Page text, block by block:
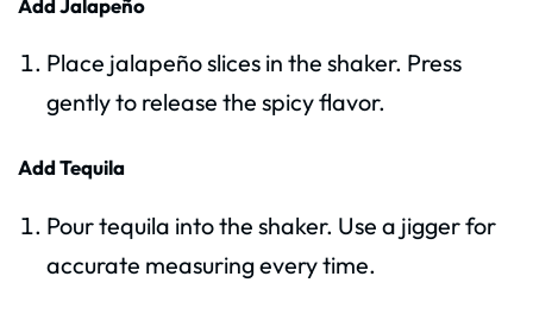
Place jalapeño slices in the shaker. Press
gently to release the spicy flavor.
Add Tequila
Pour tequila into the shaker. Use a jigger for
accurate measuring every time.